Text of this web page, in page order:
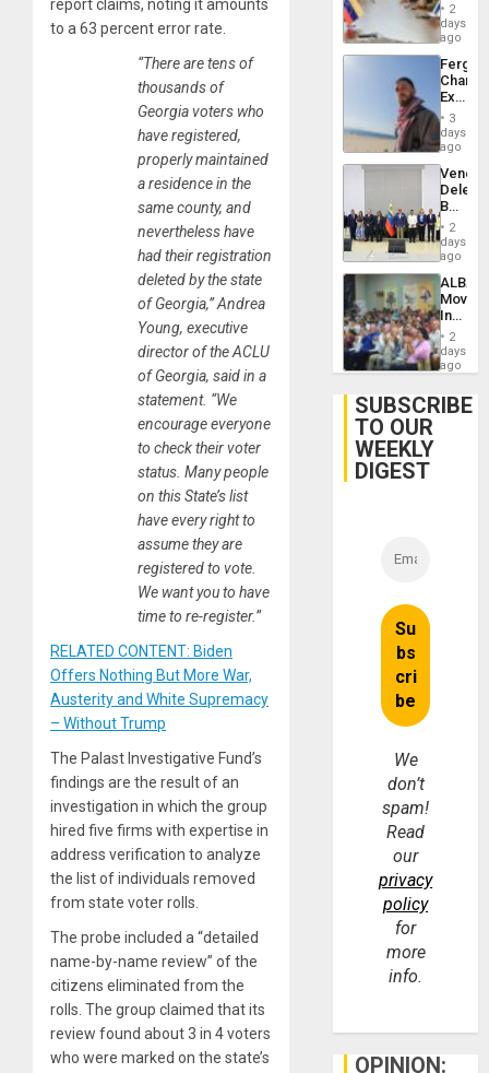
report claims, noting it amounts
to a 63 percent error rate.
“There are tens of
thousands of
Georgia voters who
have registered,
properly maintained
a residence in the
same county, and
nevertheless have
had their registration
deleted by the state
of Georgia,” Andrea
Young, executive
director of the ACLU
of Georgia, said in a
statement. “We
encourage everyone
to check their voter
status. Many people
on this State’s list
have every right to
assume they are
registered to vote.
We want you to have
time to re-register.”
RELATED CONTENT: Biden
Offers Nothing But More War,
Austerity and White Supremacy
– Without Trump
The Palast Investigative Fund’s
findings are the result of an
investigation in which the group
hired five firms with expertise in
address verification to analyze
the list of individuals removed
from state voter rolls.
The probe included a “detailed
name-by-name review” of the
citizens eliminated from the
rolls. The group claimed that its
review found about 3 in 4 voters
who were marked on the state’s
Injuries
in2
days
ago
Fergie
in
Spain
3
days
ago
Begin
New
Talks
on
Post-
2
days
ago
ALBA
4th
Cuba
2
days
ago
SUBSCRIBE
TO OUR
WEEKLY
DIGEST
We
don’t
spam!
Read
our
privacy
policy
for
more
info.
OPINION: